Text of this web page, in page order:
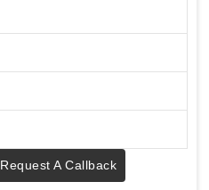
Request A Callback